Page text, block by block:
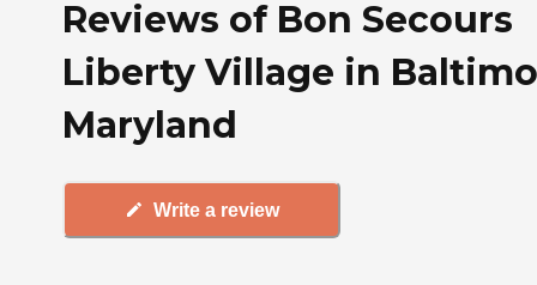
Reviews of Bon Secours
Liberty Village in
Maryland
Write a review